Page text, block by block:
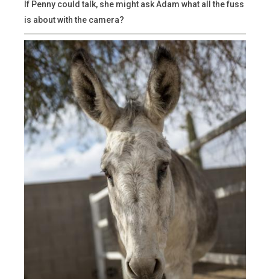
If Penny could talk, she might ask Adam what all the fuss
is about with the camera?